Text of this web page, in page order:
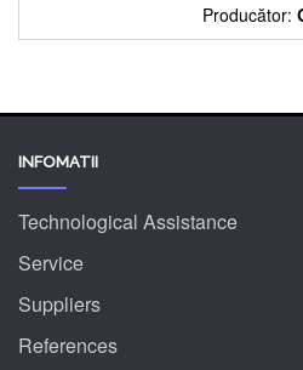
Producător:
INFOMATII
Technological Assistance
Service
Suppliers
References